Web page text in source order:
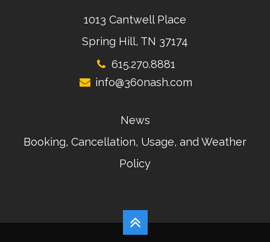
1013 Cantwell Place
Spring Hill, TN 37174
615.270.8881
info@360nash.com
News
Booking, Cancellation, Usage, and Weather
Policy